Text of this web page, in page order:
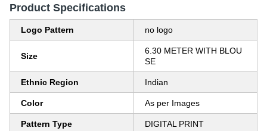
Product Specifications
Logo Pattern no logo
Size
6.30 METER WITH BLOU
SE
Ethnic Region Indian
Color As per Images
Pattern Type DIGITAL PRINT